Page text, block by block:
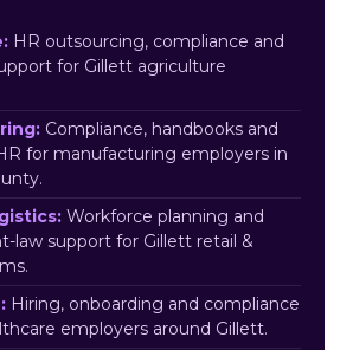
HR outsourcing, compliance and
for Gillett agriculture
Compliance, handbooks and
for manufacturing employers in
Workforce planning and
law support for Gillett retail &
Hiring, onboarding and compliance
employers around Gillett.